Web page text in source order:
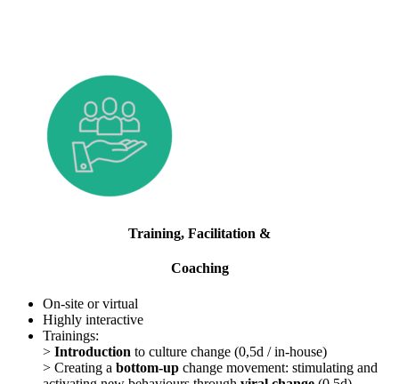
Training, Facilitation &
Coaching
On-site or virtual
Highly interactive
Trainings:
> Introduction to culture change (0,5d / in-house)
> Creating a bottom-up change movement: stimulating and